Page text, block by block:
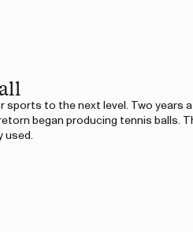
sports to the next level. Two years
began producing tennis balls.
used.